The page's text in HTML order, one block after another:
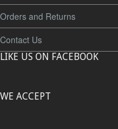
Orders and Returns
Contact Us
LIKE US ON FACEBOOK
WE ACCEPT